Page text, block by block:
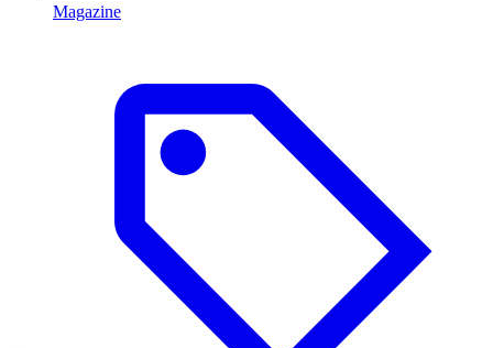
Magazine